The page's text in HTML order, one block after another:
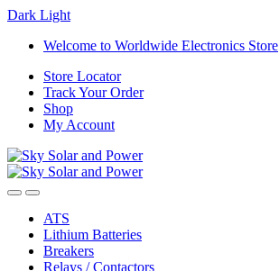
Dark Light
Skip
navigation
Skip
content
Welcome to Worldwide Electronics Store
Store Locator
Track Your Order
Shop
My Account
ATS
Lithium Batteries
Breakers
Relays / Contactors